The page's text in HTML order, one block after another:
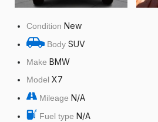
Condition New
Body SUV
Make BMW
Model X7
Mileage N/A
Fuel type N/A